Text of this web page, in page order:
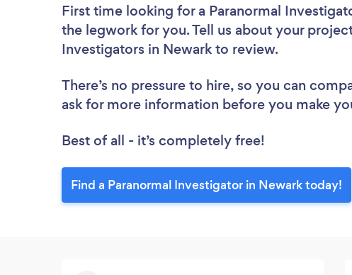
First time looking for a Paranormal
the legwork for you. Tell us about your
Investigators in Newark to review.
There’s no pressure to hire, so you can
ask for more information before you make
Best of all - it’s completely free!
Find a Paranormal Investigator in Newark today!